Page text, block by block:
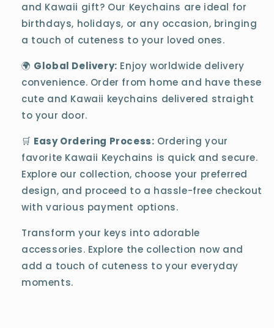
and Kawaii gift? Our Keychains are ideal for
birthdays, holidays, or any occasion, bringing
a touch of cuteness to your loved ones.
🌍 Global Delivery: Enjoy worldwide delivery
convenience. Order from home and have these
cute and Kawaii keychains delivered straight
to your door.
🛒 Easy Ordering Process: Ordering your
favorite Kawaii Keychains is quick and secure.
Explore our collection, choose your preferred
design, and proceed to a hassle-free checkout
with various payment options.
Transform your keys into adorable
accessories. Explore the collection now and
add a touch of cuteness to your everyday
moments.